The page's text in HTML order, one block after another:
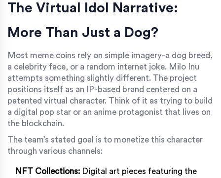
The Virtual Idol Narrative:
More Than Just a Dog?
Most meme coins rely on simple imagery-a dog breed,
a celebrity face, or a random internet joke. Milo Inu
attempts something slightly different. The project
positions itself as an IP-based brand centered on a
patented virtual character. Think of it as trying to build
a digital pop star or an anime protagonist that lives on
the blockchain.
The team’s stated goal is to monetize this character
through various channels:
NFT Collections: Digital art pieces featuring the